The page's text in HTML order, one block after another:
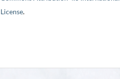
License.